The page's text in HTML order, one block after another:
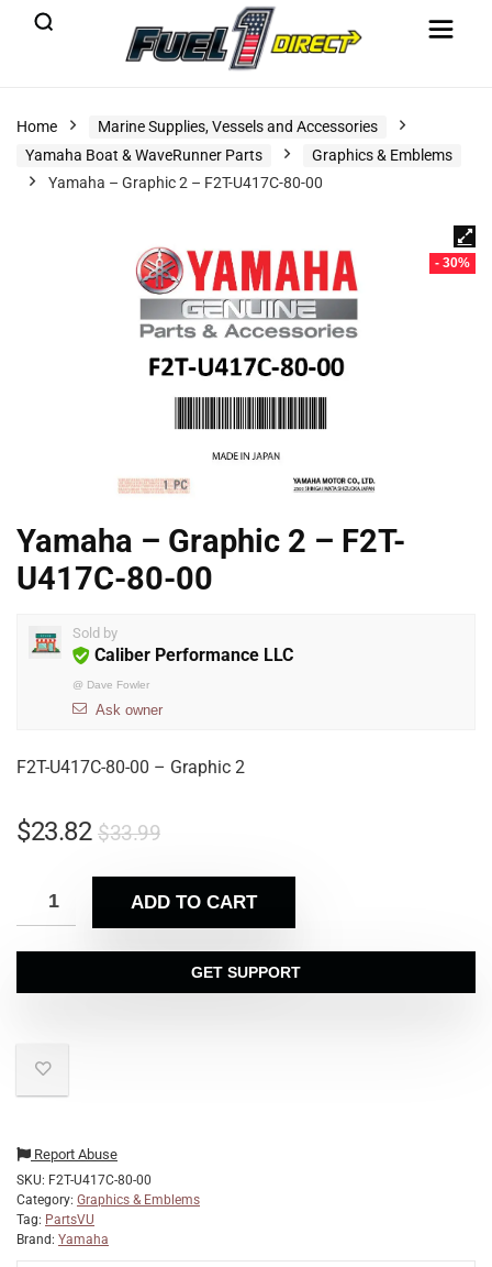
Home
Marine Supplies, Vessels and Accessories
Yamaha Boat & WaveRunner Parts
Graphics & Emblems
Yamaha – Graphic 2 – F2T-U417C-80-00
- 30%
Yamaha – Graphic 2 – F2T-
U417C-80-00
Sold by
Caliber Performance LLC
@ Dave Fowler
Ask owner
F2T-U417C-80-00 – Graphic 2
$33.99
$23.82
ADD TO CART
GET SUPPORT
Report Abuse
SKU: F2T-U417C-80-00
Category: Graphics & Emblems
Tag: PartsVU
Brand: Yamaha